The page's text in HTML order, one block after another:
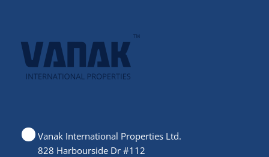
Vanak International Properties Ltd.
828 Harbourside Dr #112